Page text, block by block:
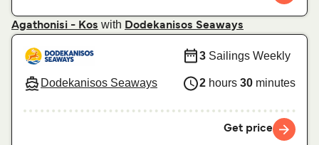
Agathonisi - Kos with Dodekanisos Seaways
Dodekanisos Seaways
3 Sailings Weekly
2 hours 30 minutes
Get price